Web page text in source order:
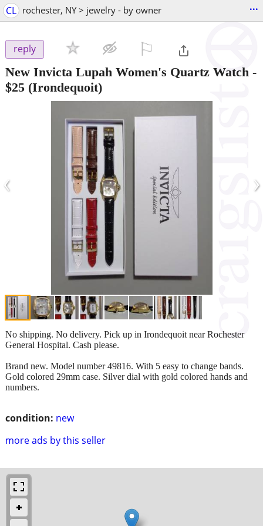
CL rochester, NY > jewelry - by owner ...
reply
New Invicta Lupah Women's Quartz Watch -
$25 (Irondequoit)
‹ ›
condition: new
more ads by this seller
No shipping. No delivery. Pick up in Irondequoit near Rochester
General Hospital. Cash please.
Brand new. Model number 49816. With 5 easy to change bands.
Gold colored 29mm case. Silver dial with gold colored hands and
numbers.